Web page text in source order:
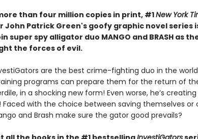
than four million copies in print, #1New York
John Patrick Green's goofy graphic novel series
super spy alligator duo MANGO and BRASH as
the forces of evil.
are the best crime-fighting duo in the
programs can prepare them for the return of
in a shocking new form! Even worse, he’s
Faced with the choice between saving themselves
and Brash make sure the gator good prevails?